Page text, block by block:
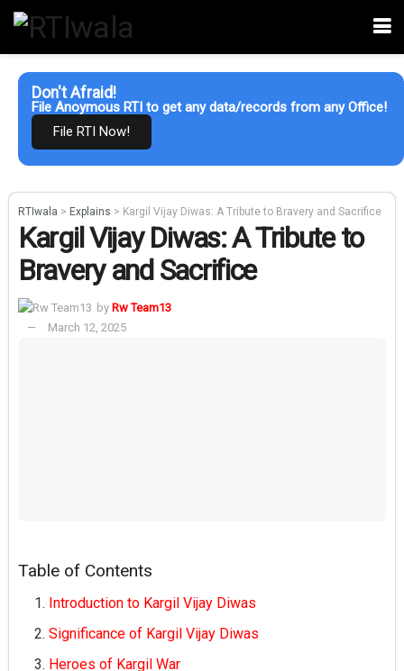
Don't Afraid!
File Anoymous RTI to get any data/records from any Office!
File RTI Now!
RTIwala > Explains > Kargil Vijay Diwas: A Tribute to Bravery and Sacrifice
Kargil Vijay Diwas: A Tribute to
Bravery and Sacrifice
by Rw Team13
March 12, 2025
Table of Contents
Introduction to Kargil Vijay Diwas
Significance of Kargil Vijay Diwas
Heroes of Kargil War